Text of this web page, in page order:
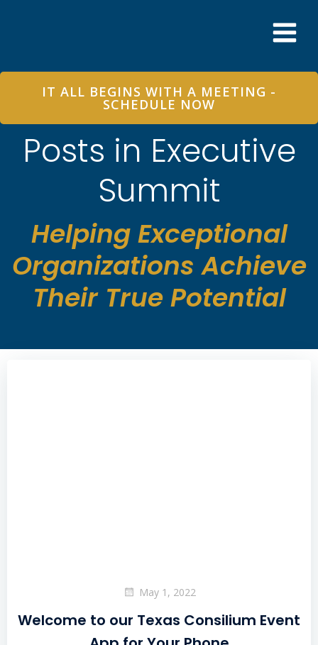
IT ALL BEGINS WITH A MEETING -
SCHEDULE NOW
Posts in Executive
Summit
Helping Exceptional
Organizations Achieve
Their True Potential
May 1, 2022
Welcome to our Texas Consilium Event